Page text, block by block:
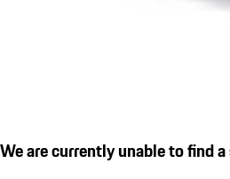
We are currently unable to find